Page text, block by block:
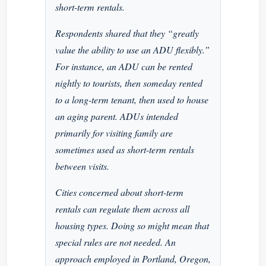
short-term rentals.
Respondents shared that they “greatly
value the ability to use an ADU flexibly.”
For instance, an ADU can be rented
nightly to tourists, then someday rented
to a long-term tenant, then used to house
an aging parent. ADUs intended
primarily for visiting family are
sometimes used as short-term rentals
between visits.
Cities concerned about short-term
rentals can regulate them across all
housing types. Doing so might mean that
special rules are not needed. An
approach employed in Portland, Oregon,